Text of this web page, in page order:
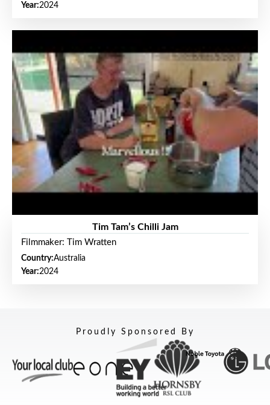
Year:2024
Tim Tam’s Chilli Jam
Filmmaker: Tim Wratten
Country:Australia
Year:2024
Proudly Sponsored By